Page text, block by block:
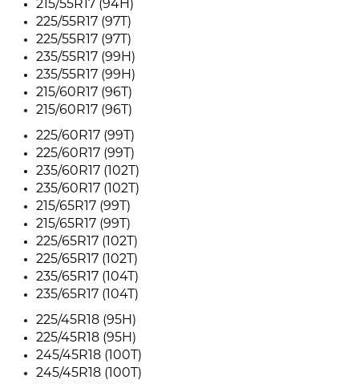
215/55R17 (94H)
225/55R17 (97T)
225/55R17 (97T)
235/55R17 (99H)
235/55R17 (99H)
215/60R17 (96T)
215/60R17 (96T)
225/60R17 (99T)
225/60R17 (99T)
235/60R17 (102T)
235/60R17 (102T)
215/65R17 (99T)
215/65R17 (99T)
225/65R17 (102T)
225/65R17 (102T)
235/65R17 (104T)
235/65R17 (104T)
225/45R18 (95H)
225/45R18 (95H)
245/45R18 (100T)
245/45R18 (100T)